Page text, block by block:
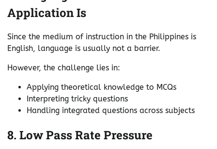
Application Is
Since the medium of instruction in the Philippines is
English, language is usually not a barrier.
However, the challenge lies in:
Applying theoretical knowledge to MCQs
Interpreting tricky questions
Handling integrated questions across subjects
8. Low Pass Rate Pressure